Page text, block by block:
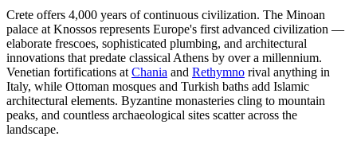
Crete offers 4,000 years of continuous civilization. The Minoan
palace at Knossos represents Europe's first advanced civilization —
elaborate frescoes, sophisticated plumbing, and architectural
innovations that predate classical Athens by over a millennium.
Venetian fortifications at Chania and Rethymno rival anything in
Italy, while Ottoman mosques and Turkish baths add Islamic
architectural elements. Byzantine monasteries cling to mountain
peaks, and countless archaeological sites scatter across the
landscape.